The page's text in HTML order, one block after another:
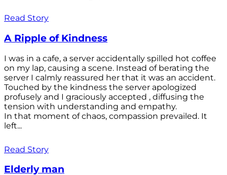
Read Story
A Ripple of Kindness
I was in a cafe, a server accidentally spilled hot coffee
on my lap, causing a scene. Instead of berating the
server I calmly reassured her that it was an accident.
Touched by the kindness the server apologized
profusely and I graciously accepted , diffusing the
tension with understanding and empathy.
In that moment of chaos, compassion prevailed. It
left...
Read Story
Elderly man